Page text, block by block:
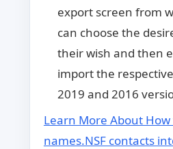
export screen from
can choose the
their wish and then
import the
2019 and 2016
Learn More About
names.NSF contacts